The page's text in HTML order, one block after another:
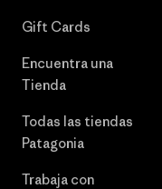
Gift Cards
Encuentra una
Tienda
Todas las tiendas
Patagonia
Trabaja con